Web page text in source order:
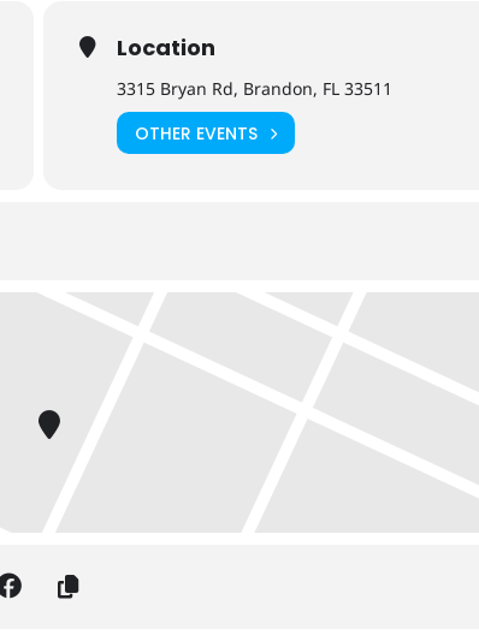
Location
3315 Bryan Rd, Brandon, FL 33511
OTHER EVENTS